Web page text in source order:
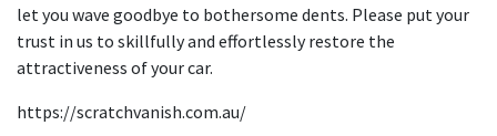
let you wave goodbye to bothersome dents. Please put your
trust in us to skillfully and effortlessly restore the
attractiveness of your car.
https://scratchvanish.com.au/